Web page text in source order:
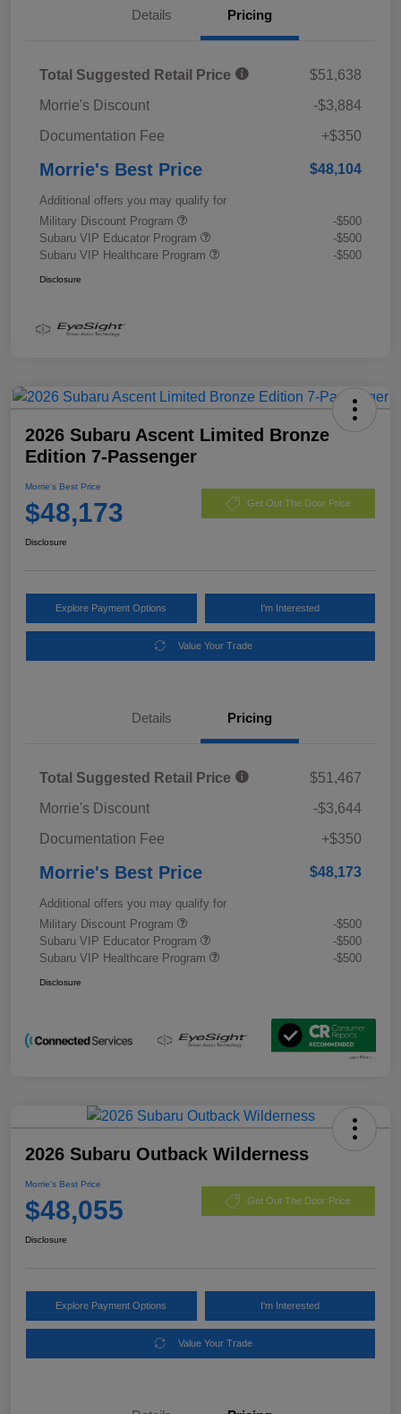
Details Pricing
Total Suggested Retail Price
$51,638
Morrie's Discount
-$3,884
Documentation Fee
+$350
Morrie's Best Price $48,104
Additional offers you may qualify for
Military Discount Program
-$500
Subaru VIP Educator Program
-$500
Subaru VIP Healthcare Program
-$500
Disclosure
2026 Subaru Ascent Limited Bronze
Edition 7-Passenger
Morrie's Best Price
$48,173 Get Out The Door Price
Disclosure
Explore Payment Options I'm Interested
Value Your Trade
Details Pricing
Total Suggested Retail Price
$51,467
Morrie's Discount
-$3,644
Documentation Fee
+$350
Morrie's Best Price $48,173
Additional offers you may qualify for
Military Discount Program
-$500
Subaru VIP Educator Program
-$500
Subaru VIP Healthcare Program
-$500
Disclosure
2026 Subaru Outback Wilderness
Morrie's Best Price
$48,055 Get Out The Door Price
Disclosure
Explore Payment Options I'm Interested
Value Your Trade